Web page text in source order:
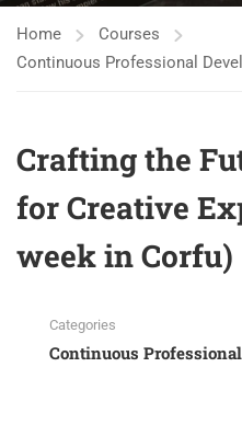
Home
Courses
Continuous Professional
Crafting the
for Creative
week in Corfu)
Categories
Continuous